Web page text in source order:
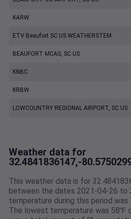
KARW
ETV Beaufort SC US WEATHERSTEM
BEAUFORT MCAS, SC US
KNBC
KRBW
LOWCOUNTRY REGIONAL AIRPORT, SC US
Weather data for
32.4841836147,-
This weather data is for
between the dates 2021-04-26 to
temperature during this period
The lowest temperature was 58℉